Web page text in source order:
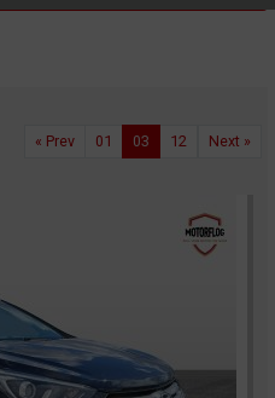
« Prev 01 03 12 Next »